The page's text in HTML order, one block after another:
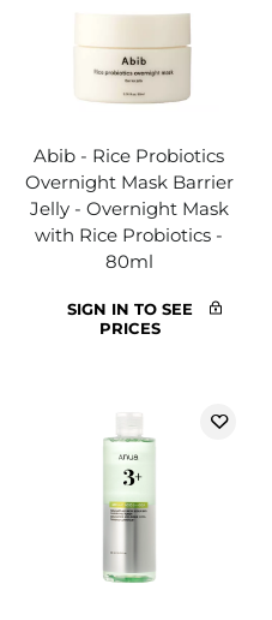
Abib - Rice Probiotics
Overnight Mask Barrier
Jelly - Overnight Mask
with Rice Probiotics -
80ml
SIGN IN TO SEE
PRICES